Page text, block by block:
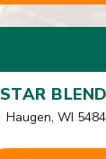
STAR
Haugen, WI